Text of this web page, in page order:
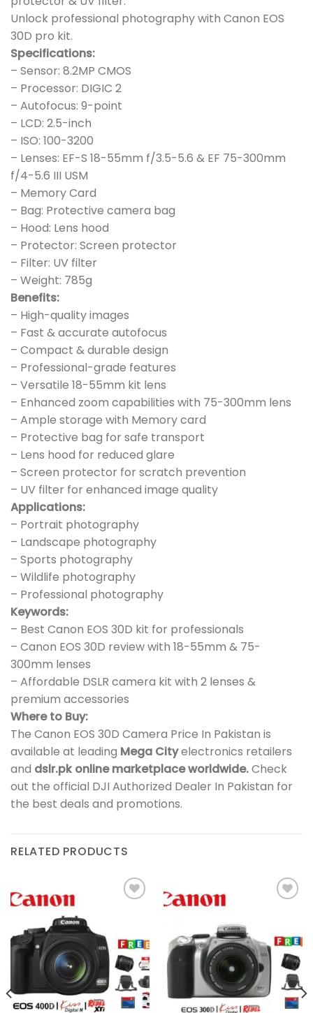
Unlock professional photography with Canon EOS
30D pro kit.
Specifications:
– Sensor: 8.2MP CMOS
– Processor: DIGIC 2
– Autofocus: 9-point
– LCD: 2.5-inch
– ISO: 100-3200
– Lenses: EF-S 18-55mm f/3.5-5.6 & EF 75-300mm
f/4-5.6 III USM
– Memory Card
– Bag: Protective camera bag
– Hood: Lens hood
– Protector: Screen protector
– Filter: UV filter
– Weight: 785g
Benefits:
– High-quality images
– Fast & accurate autofocus
– Compact & durable design
– Professional-grade features
– Versatile 18-55mm kit lens
– Enhanced zoom capabilities with 75-300mm lens
– Ample storage with Memory card
– Protective bag for safe transport
– Lens hood for reduced glare
– Screen protector for scratch prevention
– UV filter for enhanced image quality
Applications:
– Portrait photography
– Landscape photography
– Sports photography
– Wildlife photography
– Professional photography
Keywords:
– Best Canon EOS 30D kit for professionals
– Canon EOS 30D review with 18-55mm & 75-
300mm lenses
– Affordable DSLR camera kit with 2 lenses &
premium accessories
Where to Buy:
The Canon EOS 30D Camera Price In Pakistan is
available at leading Mega Cityelectronics retailers
and dslr.pk online marketplace worldwide.Check
out the official DJI Authorized Dealer In Pakistan for
the best deals and promotions.
RELATED PRODUCTS
wishlist
Add to
wishlist